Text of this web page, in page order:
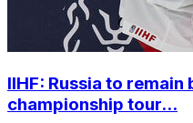
IIHF: Russia to
championship tour...